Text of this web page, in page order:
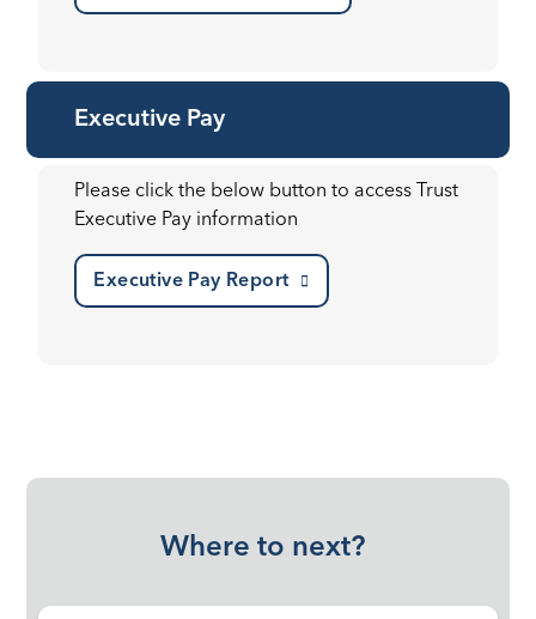
Executive Pay
Please click the below button to access Trust
Executive Pay information
Executive Pay Report
Where to next?